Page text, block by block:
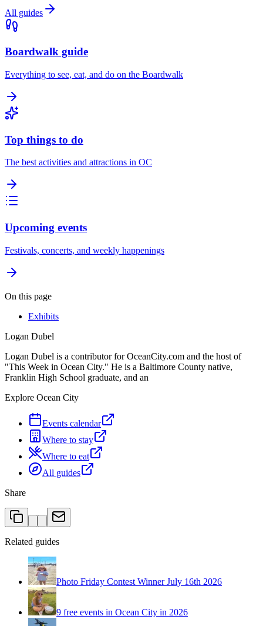
All guides
Boardwalk guide
Everything to see, eat, and do on the Boardwalk
Top things to do
The best activities and attractions in OC
Upcoming events
Festivals, concerts, and weekly happenings
On this page
Exhibits
Logan Dubel
Logan Dubel is a contributor for OceanCity.com and the host of
"This Week in Ocean City." He is a Baltimore County native,
Franklin High School graduate, and an
Explore Ocean City
Events calendar
Where to stay
Where to eat
All guides
Share
Related guides
Photo Friday Contest Winner July 16th 2026
9 free events in Ocean City in 2026